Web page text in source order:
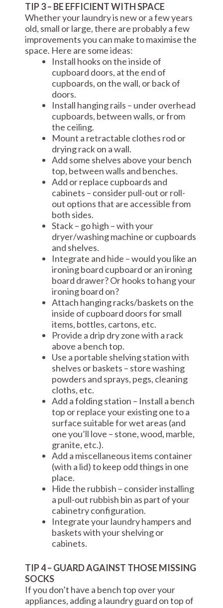
TIP 3 – BE EFFICIENT WITH SPACE
Whether your laundry is new or a few years
old, small or large, there are probably a few
improvements you can make to maximise the
space. Here are some ideas:
Install hooks on the inside of
cupboard doors, at the end of
cupboards, on the wall, or back of
doors.
Install hanging rails – under overhead
cupboards, between walls, or from
the ceiling.
Mount a retractable clothes rod or
drying rack on a wall.
Add some shelves above your bench
top, between walls and benches.
Add or replace cupboards and
cabinets – consider pull-out or roll-
out options that are accessible from
both sides.
Stack – go high – with your
dryer/washing machine or cupboards
and shelves.
Integrate and hide – would you like an
ironing board cupboard or an ironing
board drawer? Or hooks to hang your
ironing board on?
Attach hanging racks/baskets on the
inside of cupboard doors for small
items, bottles, cartons, etc.
Provide a drip dry zone with a rack
above a bench top.
Use a portable shelving station with
shelves or baskets – store washing
powders and sprays, pegs, cleaning
cloths, etc.
Add a folding station – Install a bench
top or replace your existing one to a
surface suitable for wet areas (and
one you’ll love – stone, wood, marble,
granite, etc.).
Add a miscellaneous items container
(with a lid) to keep odd things in one
place.
Hide the rubbish – consider installing
a pull-out rubbish bin as part of your
cabinetry configuration.
Integrate your laundry hampers and
baskets with your shelving or
cabinets.
TIP 4 – GUARD AGAINST THOSE MISSING
SOCKS
If you don’t have a bench top over your
appliances, adding a laundry guard on top of